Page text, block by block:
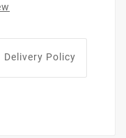
Delivery Policy